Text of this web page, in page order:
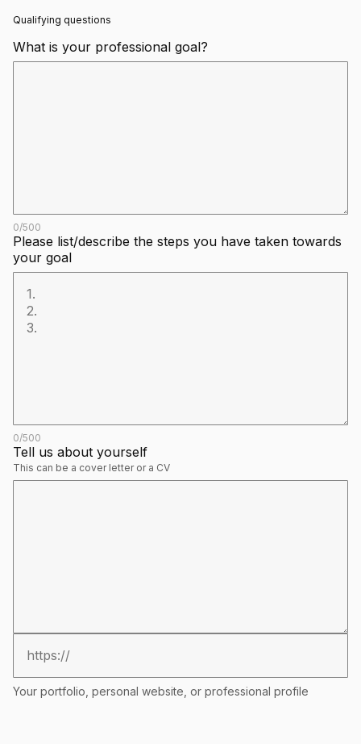
Qualifying questions
What is your professional goal?
0/500
Please list/describe the steps you have taken towards
your goal
0/500
Tell us about yourself
This can be a cover letter or a CV
Your portfolio, personal website, or professional profile